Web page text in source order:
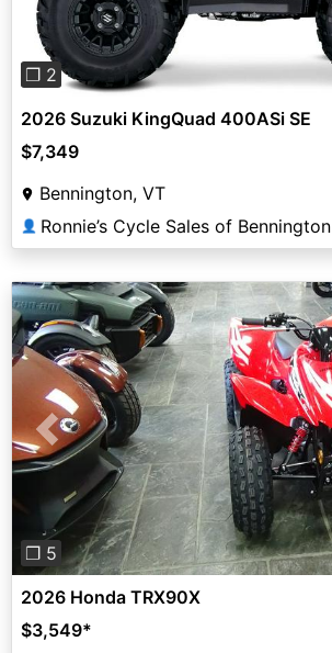
❐ 2
2026 Suzuki KingQuad 400ASi SE
$7,349
Bennington, VT
👤 Ronnie’s Cycle Sales of Bennington
Previous
❐ 5
2026 Honda TRX90X
$3,549*